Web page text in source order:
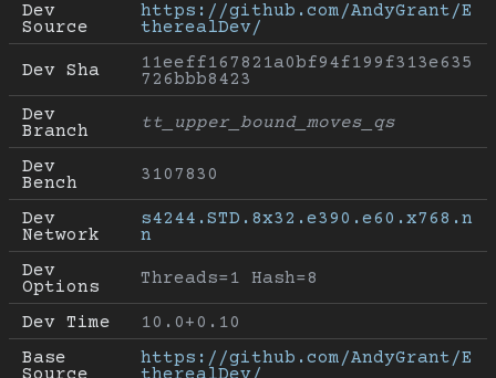
Dev
Source
https://github.com/AndyGrant/E
therealDev/
Dev Sha
11eeff167821a0bf94f199f313e635
726bbb8423
Dev
Branch
tt_upper_bound_moves_qs
Dev
Bench
3107830
Dev
Network
s4244.STD.8x32.e390.e60.x768.n
n
Dev
Options
Threads=1 Hash=8
Dev Time
10.0+0.10
Base
https://github.com/AndyGrant/E